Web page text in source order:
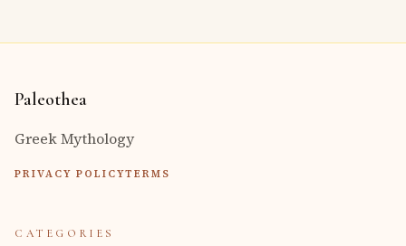
Paleothea
Greek Mythology
PRIVACY POLICYTERMS
CATEGORIES